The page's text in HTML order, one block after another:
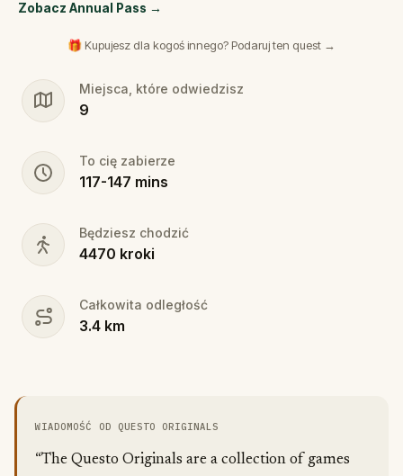
Zobacz Annual Pass →
🎁 Kupujesz dla kogoś innego? Podaruj ten quest →
Miejsca, które odwiedzisz
9
To cię zabierze
117-147 mins
Będziesz chodzić
4470 kroki
Całkowita odległość
3.4 km
WIADOMOŚĆ OD QUESTO ORIGINALS
“The Questo Originals are a collection of games